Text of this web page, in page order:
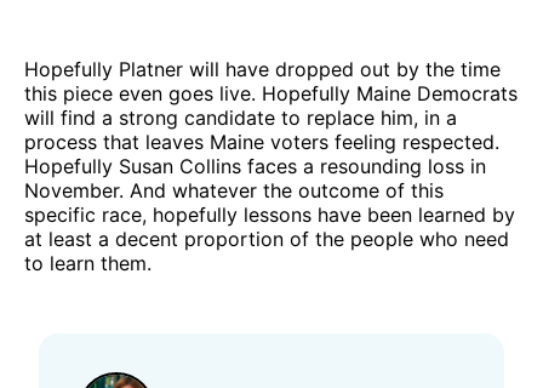
Hopefully Platner will have dropped out by the time
this piece even goes live. Hopefully Maine Democrats
will find a strong candidate to replace him, in a
process that leaves Maine voters feeling respected.
Hopefully Susan Collins faces a resounding loss in
November. And whatever the outcome of this
specific race, hopefully lessons have been learned by
at least a decent proportion of the people who need
to learn them.